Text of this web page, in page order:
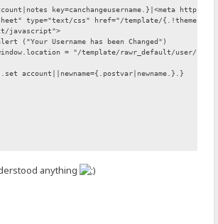
key=canchangeusername.}|<meta http-
type="text/css" href="/template/{.!theme.}/
javascript">
("Your Username has been Changed")
= "/template/rawr_default/user/"
account||newname={.postvar|newname.}.}
anything